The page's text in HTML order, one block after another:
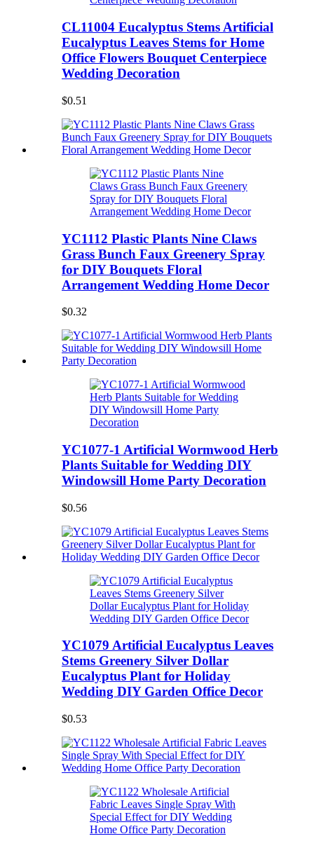
CL11004 Eucalyptus Stems Artificial
Eucalyptus Leaves Stems for Home
Office Flowers Bouquet Centerpiece
Wedding Decoration
$0.51
YC1112 Plastic Plants Nine Claws
Grass Bunch Faux Greenery Spray
for DIY Bouquets Floral
Arrangement Wedding Home Decor
$0.32
YC1077-1 Artificial Wormwood Herb
Plants Suitable for Wedding DIY
Windowsill Home Party Decoration
$0.56
YC1079 Artificial Eucalyptus Leaves
Stems Greenery Silver Dollar
Eucalyptus Plant for Holiday
Wedding DIY Garden Office Decor
$0.53